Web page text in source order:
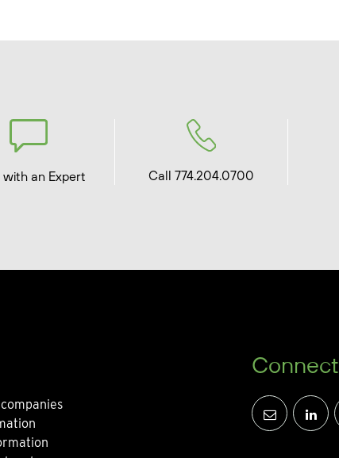
an Expert Call 774.204.0700
Connect